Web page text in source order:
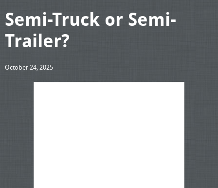
Semi-Truck or Semi-
Trailer?
October 24, 2025